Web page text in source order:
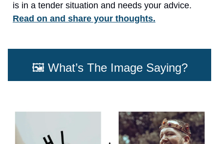
is in a tender situation and needs your advice.
Read on and share your thoughts.
🖼️ What’s The Image Saying?